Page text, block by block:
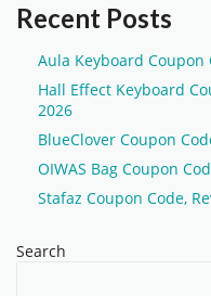
Recent Posts
Aula Keyboard Coupon
Hall Effect Keyboard
2026
BlueClover Coupon
OIWAS Bag Coupon
Stafaz Coupon Code,
Search